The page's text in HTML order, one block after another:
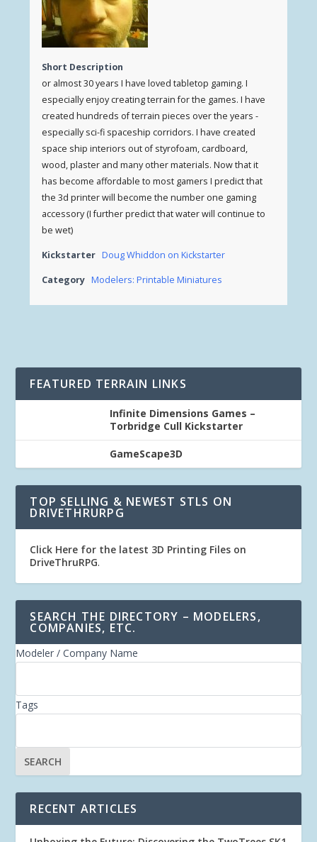
Short Description
or almost 30 years I have loved tabletop gaming. I
especially enjoy creating terrain for the games. I have
created hundreds of terrain pieces over the years -
especially sci-fi spaceship corridors. I have created
space ship interiors out of styrofoam, cardboard,
wood, plaster and many other materials. Now that it
has become affordable to most gamers I predict that
the 3d printer will become the number one gaming
accessory (I further predict that water will continue to
be wet)
Kickstarter Doug Whiddon on Kickstarter
Category Modelers: Printable Miniatures
FEATURED TERRAIN LINKS
Infinite Dimensions Games –
Torbridge Cull Kickstarter
GameScape3D
TOP SELLING & NEWEST STLS ON
DRIVETHRURPG
Click Here for the latest 3D Printing Files on
DriveThruRPG.
SEARCH THE DIRECTORY – MODELERS,
COMPANIES, ETC.
Modeler / Company Name
Tags
RECENT ARTICLES